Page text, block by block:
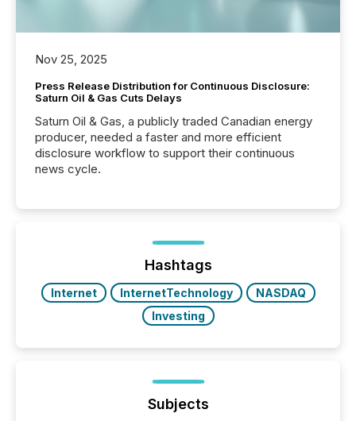
Nov 25, 2025
Press Release Distribution for Continuous Disclosure:
Saturn Oil & Gas Cuts Delays
Saturn Oil & Gas, a publicly traded Canadian energy
producer, needed a faster and more efficient
disclosure workflow to support their continuous
news cycle.
Hashtags
Internet InternetTechnology
NASDAQ
Investing
Subjects